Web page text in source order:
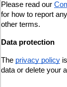
Please read our
for how to report
other terms.
Data protection
The privacy policy
data or delete your